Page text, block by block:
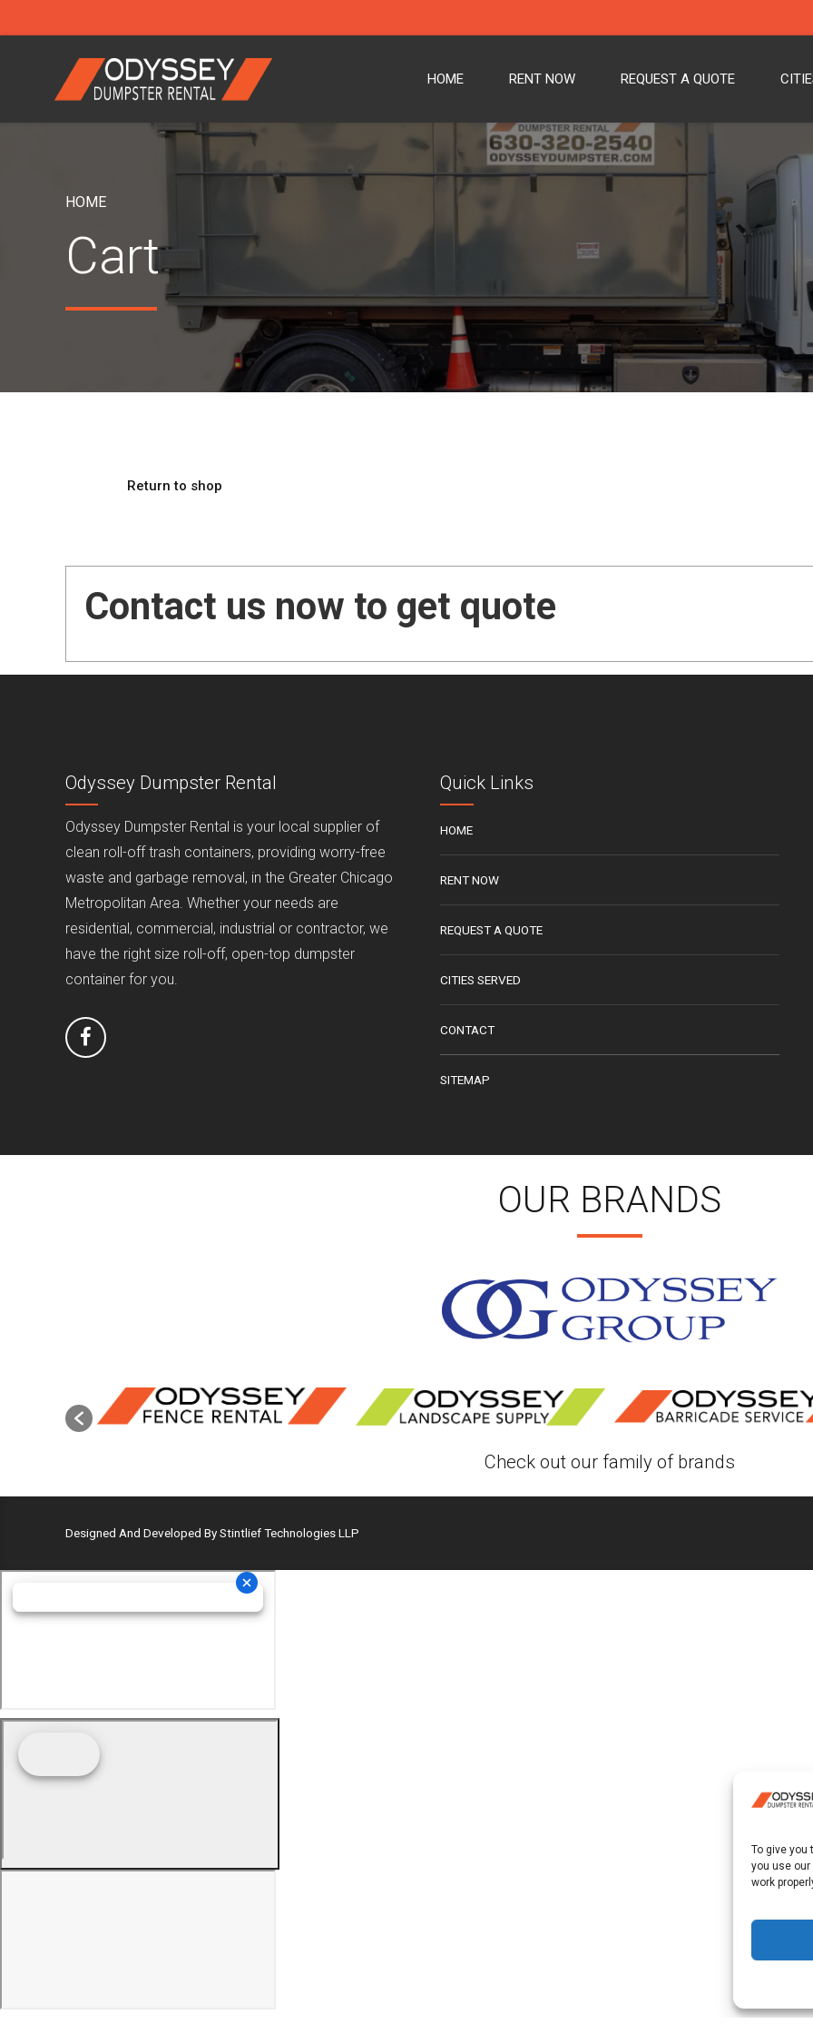
To give
you use
work
HOME RENT NOW REQUEST A QUOTE
HOME
Cart
Return to shop
Contact us now to get quote
Odyssey Dumpster Rental
Odyssey Dumpster Rental is your local supplier of
clean roll-off trash containers, providing worry-free
waste and garbage removal, in the Greater Chicago
Metropolitan Area. Whether your needs are
residential, commercial, industrial or contractor, we
have the right size roll-off, open-top dumpster
container for you.
Quick Links
HOME
RENT NOW
REQUEST A QUOTE
CITIES SERVED
CONTACT
SITEMAP
OUR BRANDS
Check out our family of brands
Designed And Developed By Stintlief Technologies LLP